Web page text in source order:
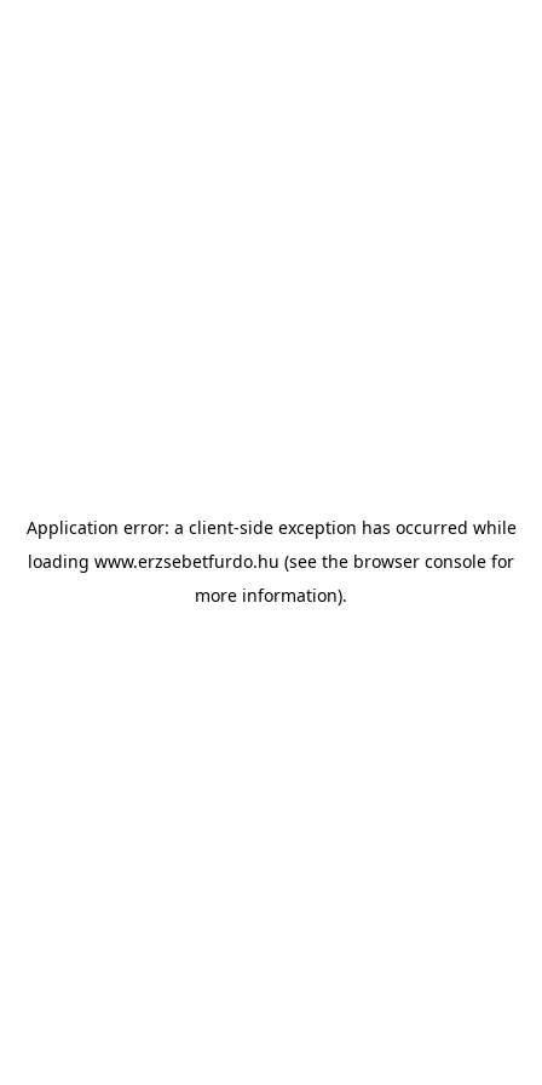
Application error: a client-side exception has occurred while
loading www.erzsebetfurdo.hu (see the browser console for
more information).